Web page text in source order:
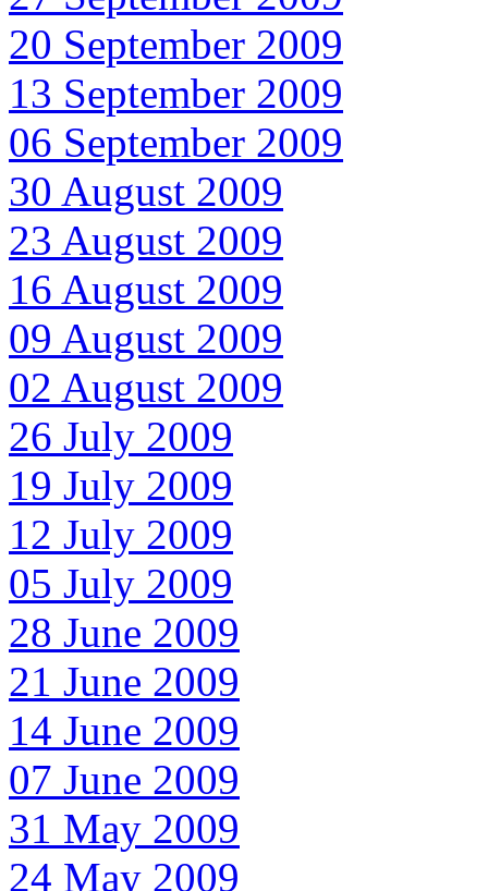
20 September 2009
13 September 2009
06 September 2009
30 August 2009
23 August 2009
16 August 2009
09 August 2009
02 August 2009
26 July 2009
19 July 2009
12 July 2009
05 July 2009
28 June 2009
21 June 2009
14 June 2009
07 June 2009
31 May 2009
24 May 2009